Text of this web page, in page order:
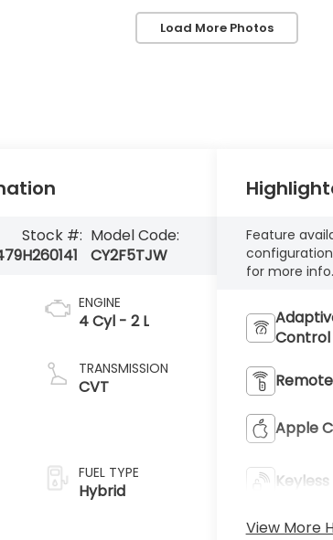
Load More Photos
Stock #:
H260141
Model Code:
CY2F5TJW
ENGINE
4 Cyl - 2 L
TRANSMISSION
CVT
FUEL TYPE
Hybrid
Feature
for more info.
Control
Apple
View More